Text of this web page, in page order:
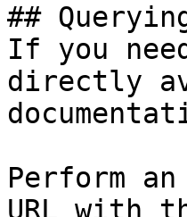
##
If you
directly
Perform
URL with